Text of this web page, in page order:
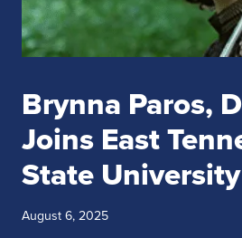
Brynna Paros,
Joins East
State
August 6, 2025